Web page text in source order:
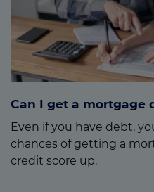
Can I get a mortgage
Even if you have debt,
chances of getting a
credit score up.